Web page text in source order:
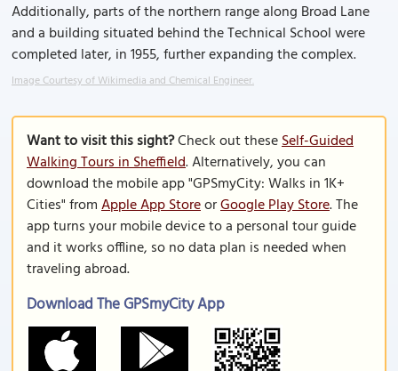
Additionally, parts of the northern range along Broad Lane
and a building situated behind the Technical School were
completed later, in 1955, further expanding the complex.
Image Courtesy of Wikimedia and Chemical Engineer.
Want to visit this sight?Check out theseSelf-Guided
Walking Tours in Sheffield. Alternatively, you can
download the mobile app "GPSmyCity: Walks in 1K+
Cities" fromApple App StoreorGoogle Play Store. The
app turns your mobile device to a personal tour guide
and it works offline, so no data plan is needed when
traveling abroad.
Download The GPSmyCity App